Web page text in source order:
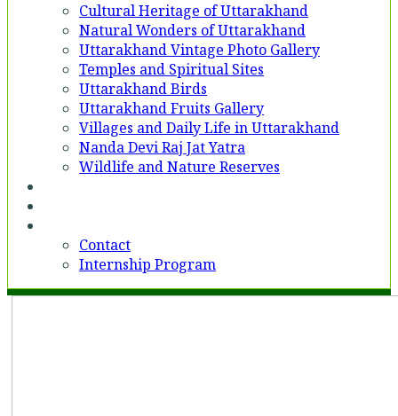
Cultural Heritage of Uttarakhand
Natural Wonders of Uttarakhand
Uttarakhand Vintage Photo Gallery
Temples and Spiritual Sites
Uttarakhand Birds
Uttarakhand Fruits Gallery
Villages and Daily Life in Uttarakhand
Nanda Devi Raj Jat Yatra
Wildlife and Nature Reserves
Contact
Internship Program